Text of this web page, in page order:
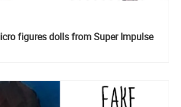
figures dolls from Super Impulse